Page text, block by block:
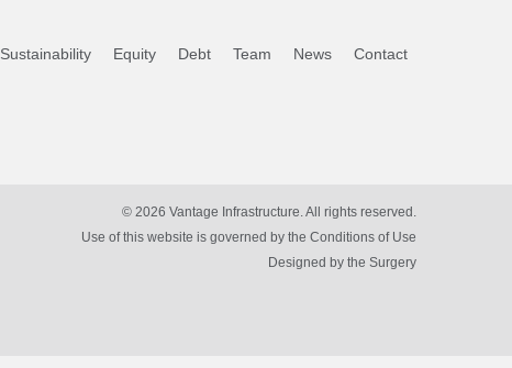
Sustainability Equity Debt Team News Contact
© 2026 Vantage Infrastructure. All rights reserved.
Use of this website is governed by the Conditions of Use
Designed by the Surgery